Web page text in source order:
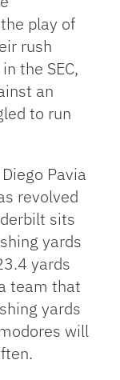
play of
rush
the SEC,
an
to run
Pavia
revolved
sits
yards
yards
team that
yards
will